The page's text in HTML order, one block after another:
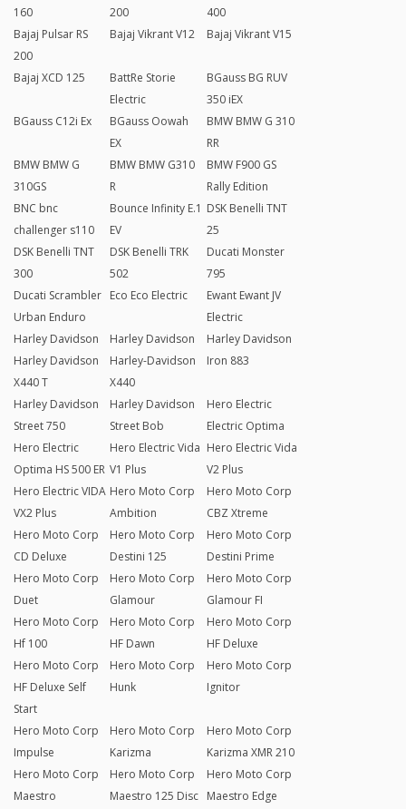
160
200
400
Bajaj Pulsar RS
200
Bajaj Vikrant V12 Bajaj Vikrant V15
Bajaj XCD 125
BattRe Storie
Electric
BGauss BG RUV
350 iEX
BGauss C12i Ex
BGauss Oowah
EX
BMW BMW G 310
RR
BMW BMW G
310GS
BMW BMW G310
R
BMW F900 GS
Rally Edition
BNC bnc
challenger s110
Bounce Infinity E.1
EV
DSK Benelli TNT
25
DSK Benelli TNT
300
DSK Benelli TRK
502
Ducati Monster
795
Ducati Scrambler
Urban Enduro
Eco Eco Electric
Ewant Ewant JV
Electric
Harley Davidson
Harley Davidson
X440 T
Harley Davidson
Harley-Davidson
X440
Harley Davidson
Iron 883
Harley Davidson
Street 750
Harley Davidson
Street Bob
Hero Electric
Electric Optima
Hero Electric
Optima HS 500 ER
Hero Electric Vida
V1 Plus
Hero Electric Vida
V2 Plus
Hero Electric VIDA
VX2 Plus
Hero Moto Corp
Ambition
Hero Moto Corp
CBZ Xtreme
Hero Moto Corp
CD Deluxe
Hero Moto Corp
Destini 125
Hero Moto Corp
Destini Prime
Hero Moto Corp
Duet
Hero Moto Corp
Glamour
Hero Moto Corp
Glamour FI
Hero Moto Corp
Hf 100
Hero Moto Corp
HF Dawn
Hero Moto Corp
HF Deluxe
Hero Moto Corp
HF Deluxe Self
Start
Hero Moto Corp
Hunk
Hero Moto Corp
Ignitor
Hero Moto Corp
Impulse
Hero Moto Corp
Karizma
Hero Moto Corp
Karizma XMR 210
Hero Moto Corp
Maestro
Hero Moto Corp
Maestro 125 Disc
Hero Moto Corp
Maestro Edge